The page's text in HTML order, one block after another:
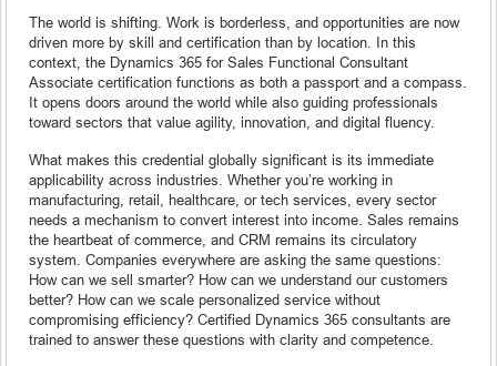
The world is shifting. Work is borderless, and opportunities are now
driven more by skill and certification than by location. In this
context, the Dynamics 365 for Sales Functional Consultant
Associate certification functions as both a passport and a compass.
It opens doors around the world while also guiding professionals
toward sectors that value agility, innovation, and digital fluency.
What makes this credential globally significant is its immediate
applicability across industries. Whether you’re working in
manufacturing, retail, healthcare, or tech services, every sector
needs a mechanism to convert interest into income. Sales remains
the heartbeat of commerce, and CRM remains its circulatory
system. Companies everywhere are asking the same questions:
How can we sell smarter? How can we understand our customers
better? How can we scale personalized service without
compromising efficiency? Certified Dynamics 365 consultants are
trained to answer these questions with clarity and competence.